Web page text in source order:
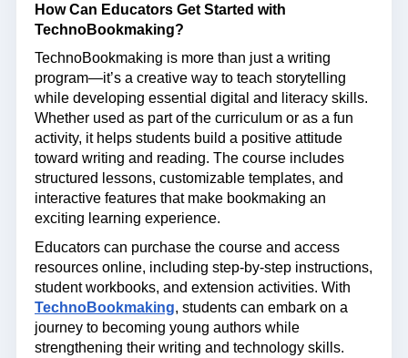
How Can Educators Get Started with
TechnoBookmaking?
TechnoBookmaking is more than just a writing
program—it’s a creative way to teach storytelling
while developing essential digital and literacy skills.
Whether used as part of the curriculum or as a fun
activity, it helps students build a positive attitude
toward writing and reading. The course includes
structured lessons, customizable templates, and
interactive features that make bookmaking an
exciting learning experience.
Educators can purchase the course and access
resources online, including step-by-step instructions,
student workbooks, and extension activities. With
TechnoBookmaking, students can embark on a
journey to becoming young authors while
strengthening their writing and technology skills.